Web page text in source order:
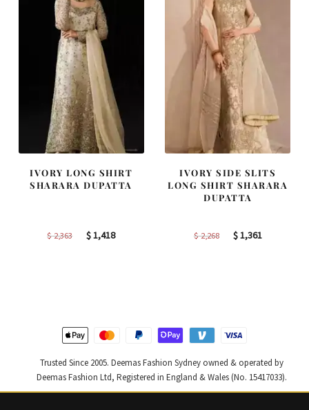
IVORY LONG SHIRT
SHARARA DUPATTA
$2,363
Original
$1,418Current
IVORY SIDE SLITS
LONG SHIRT SHARARA
DUPATTA
$2,268
Original
$1,361Current
Trusted Since 2005. Deemas Fashion Sydney owned & operated by
Deemas Fashion Ltd, Registered in England & Wales (No. 15417033).